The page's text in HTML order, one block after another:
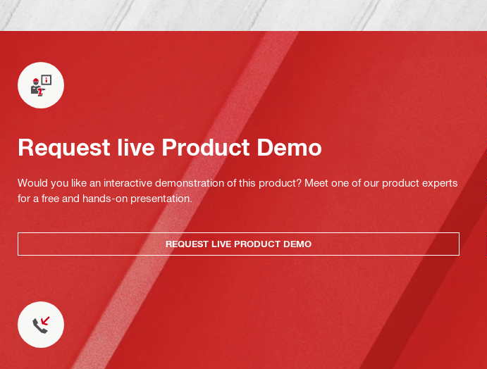
Request live Product Demo
Would you like an interactive demonstration of this product? Meet one of our product experts
for a free and hands-on presentation.
REQUEST LIVE PRODUCT DEMO